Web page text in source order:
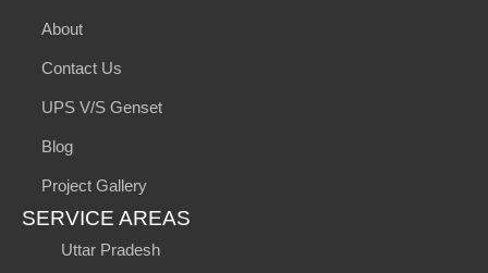
About
Contact Us
UPS V/S Genset
Blog
Project Gallery
SERVICE AREAS
Uttar Pradesh